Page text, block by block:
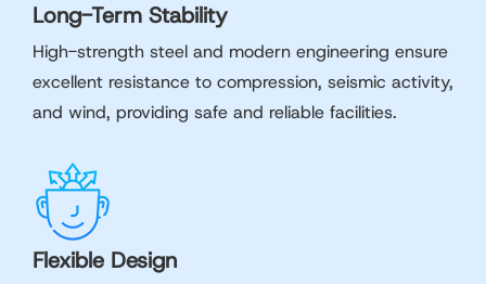
Long-Term Stability
High-strength steel and modern engineering ensure
excellent resistance to compression, seismic activity,
and wind, providing safe and reliable facilities.
Flexible Design